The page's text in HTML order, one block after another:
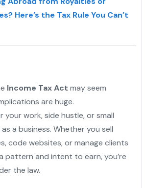
Here’s the Tax Rule You Can’t
Income Tax Act may seem
are huge.
your work, side hustle, or small
a business. Whether you sell
code websites, or manage clients
pattern and intent to earn, you’re
the law.